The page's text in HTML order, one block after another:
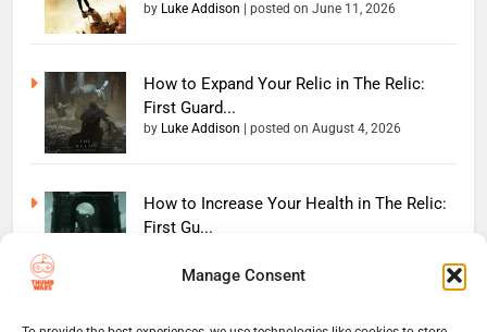
Manage Consent
by Luke Addison posted on June 11, 2026
How to Expand Your Relic in The Relic:
First Guard...
by Luke Addison posted on August 4, 2026
How to Increase Your Health in The Relic:
First Gu...